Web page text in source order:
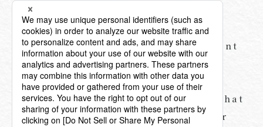
which any department within a
business operator notices the
incident as meeting the requirement
of a “prompt” report at least on a
preliminary reporting basis, and
within 30 days (60 days for cases that
may have been caused for illicit or